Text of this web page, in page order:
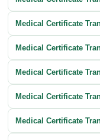
Medical Certificate
Medical Certificate
Medical Certificate
Medical Certificate
Medical Certificate